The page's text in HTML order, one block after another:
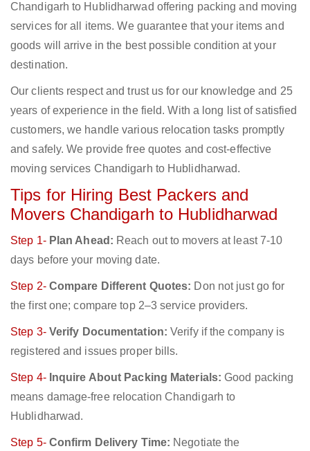
Chandigarh to Hublidharwad offering packing and moving
services for all items. We guarantee that your items and
goods will arrive in the best possible condition at your
destination.
Our clients respect and trust us for our knowledge and 25
years of experience in the field. With a long list of satisfied
customers, we handle various relocation tasks promptly
and safely. We provide free quotes and cost-effective
moving services Chandigarh to Hublidharwad.
Tips for Hiring Best Packers and
Movers Chandigarh to Hublidharwad
Step 1- Plan Ahead: Reach out to movers at least 7-10
days before your moving date.
Step 2- Compare Different Quotes: Don not just go for
the first one; compare top 2–3 service providers.
Step 3- Verify Documentation: Verify if the company is
registered and issues proper bills.
Step 4- Inquire About Packing Materials: Good packing
means damage-free relocation Chandigarh to
Hublidharwad.
Step 5- Confirm Delivery Time: Negotiate the